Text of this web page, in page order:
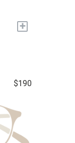
+
$190